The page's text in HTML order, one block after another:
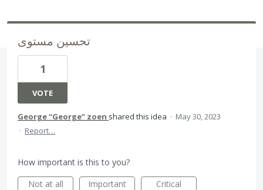
تحسين مستوى
1
VOTE
George “George” zoen shared this idea · May 30, 2023
· Report…
How important is this to you?
Not at all
Important Critical